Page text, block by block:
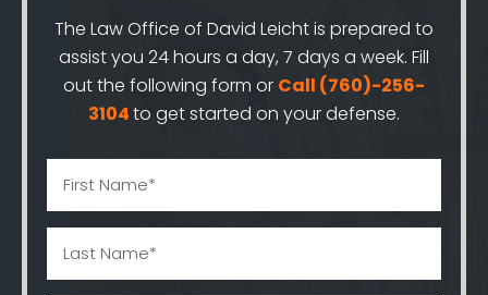
The Law Office of David Leicht is prepared to
assist you 24 hours a day, 7 days a week. Fill
out the following form or Call (760)-256-
3104to get started on your defense.